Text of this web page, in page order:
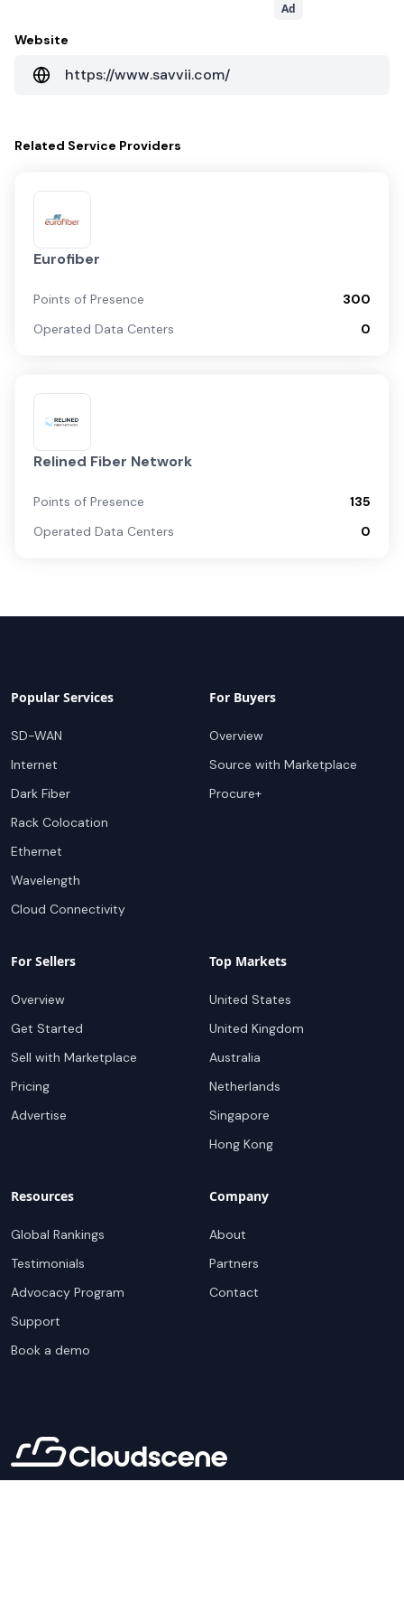
Ad
Website
https://www.savvii.com/
Related Service Providers
Eurofiber
Points of Presence
300
Operated Data Centers
0
Relined Fiber Network
Points of Presence
135
Operated Data Centers
0
Popular Services
SD-WAN
Internet
Dark Fiber
Rack Colocation
Ethernet
Wavelength
Cloud Connectivity
For Buyers
Overview
Source with Marketplace
Procure+
For Sellers
Overview
Get Started
Sell with Marketplace
Pricing
Advertise
Top Markets
United States
United Kingdom
Australia
Netherlands
Singapore
Hong Kong
Resources
Global Rankings
Testimonials
Advocacy Program
Support
Book a demo
Company
About
Partners
Contact